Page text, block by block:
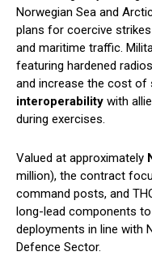
Norwegian Sea and
plans for coercive
and maritime traffic.
featuring hardened
and increase the cost of
interoperability with
during exercises.
Valued at approximately
million), the contract
command posts, and
long-lead components
deployments in line with
Defence Sector.